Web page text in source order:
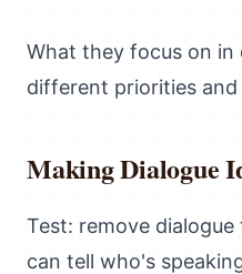
What they focus on in
different priorities
Making Dialogue
Test: remove
can tell who's